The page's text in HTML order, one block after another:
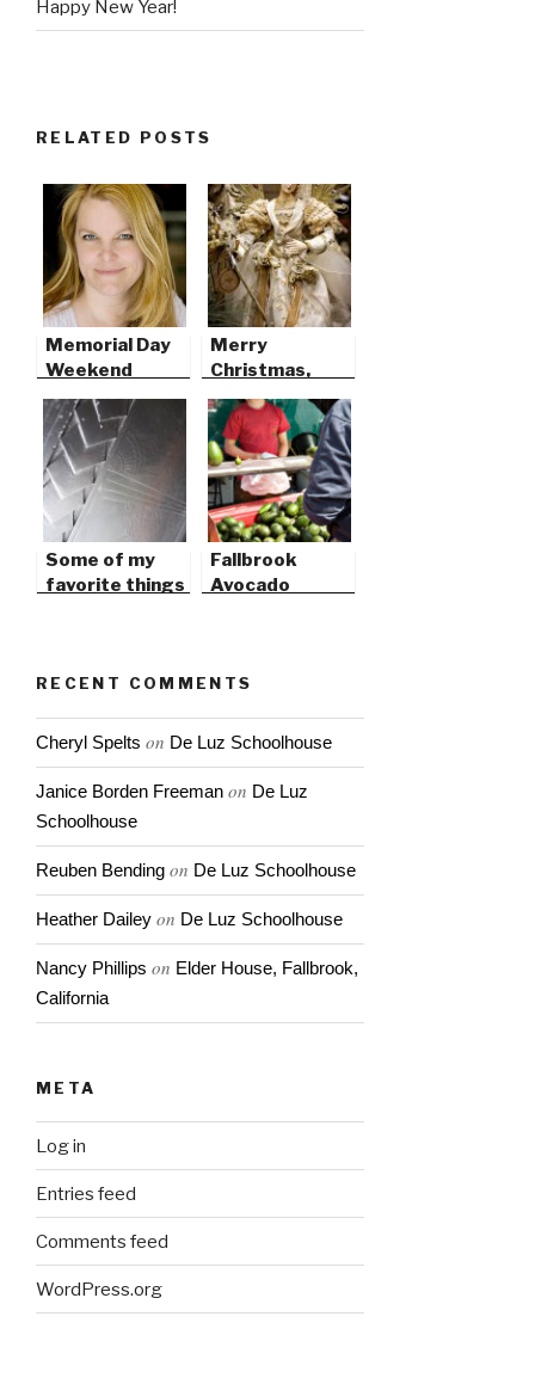
Happy New Year!
RELATED POSTS
Memorial Day
Weekend
Merry
Christmas,
2009
Some of my
favorite things
Fallbrook
Avocado
RECENT COMMENTS
Cheryl Spelts on De Luz Schoolhouse
Janice Borden Freeman on De Luz
Schoolhouse
Reuben Bending on De Luz Schoolhouse
Heather Dailey on De Luz Schoolhouse
Nancy Phillips on Elder House, Fallbrook,
California
META
Log in
Entries feed
Comments feed
WordPress.org